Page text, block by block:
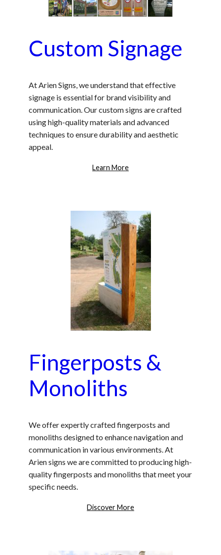
Custom Signage
At Arien Signs, we understand that effective
signage is essential for brand visibility and
communication. Our custom signs are crafted
using high-quality materials and advanced
techniques to ensure durability and aesthetic
appeal.
Learn More
Fingerposts &
Monoliths
We offer expertly crafted fingerposts and
monoliths designed to enhance navigation and
communication in various environments. At
Arien signs we are committed to producing high-
quality fingerposts and monoliths that meet your
specific needs.
Discover More